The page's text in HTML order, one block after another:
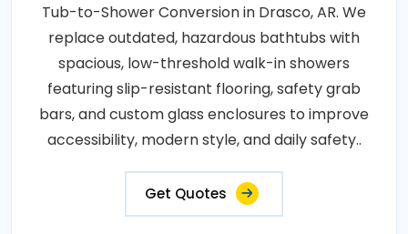
Tub-to-Shower Conversion in Drasco, AR. We
replace outdated, hazardous bathtubs with
spacious, low-threshold walk-in showers
featuring slip-resistant flooring, safety grab
bars, and custom glass enclosures to improve
accessibility, modern style, and daily safety..
Get Quotes